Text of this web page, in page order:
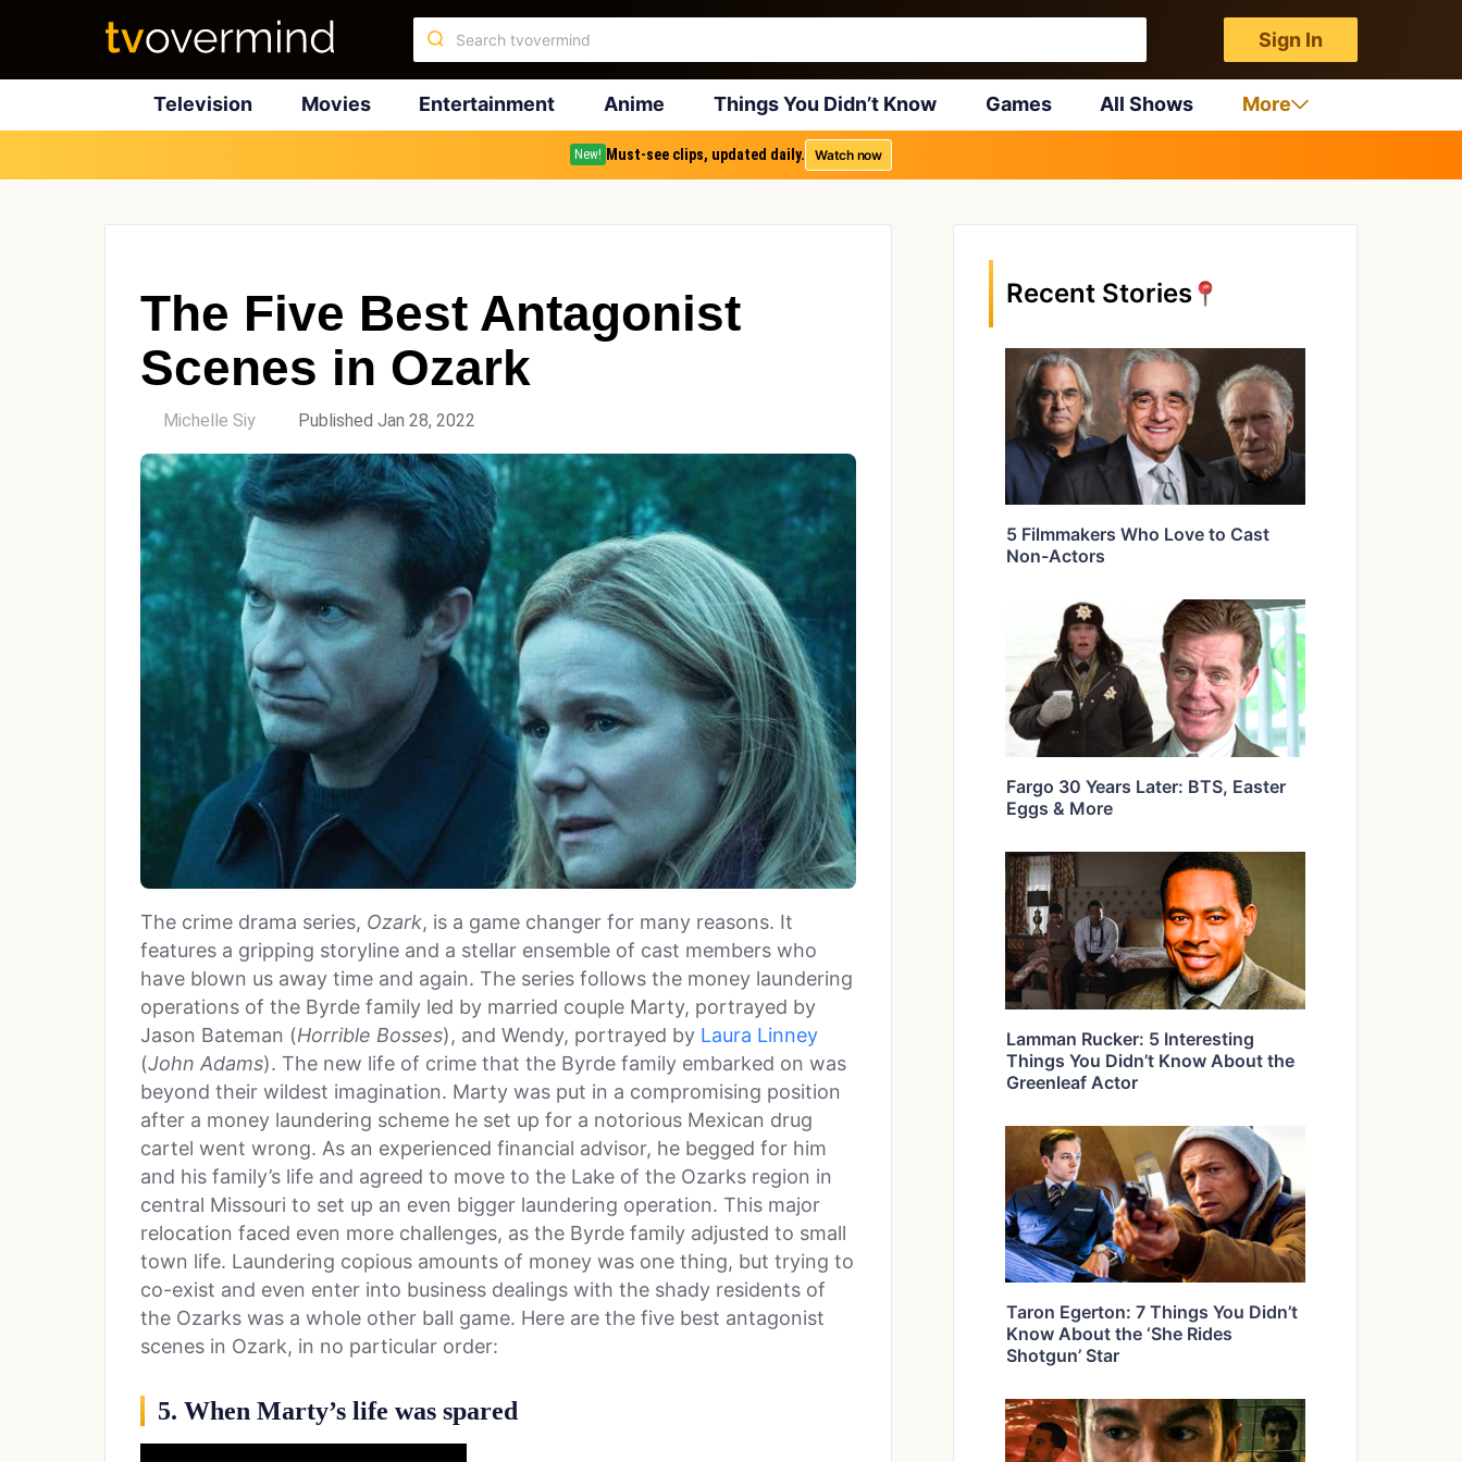
Sign In
Television Movies Entertainment Anime Things You Didn’t Know Games All Shows More
New! Must-see clips, updated daily. Watch now
The Five Best Antagonist
Scenes in Ozark
Michelle Siy Published Jan 28, 2022
The crime drama series, Ozark, is a game changer for many reasons. It
features a gripping storyline and a stellar ensemble of cast members who
have blown us away time and again. The series follows the money laundering
operations of the Byrde family led by married couple Marty, portrayed by
Jason Bateman (Horrible Bosses), and Wendy, portrayed by Laura Linney
(John Adams). The new life of crime that the Byrde family embarked on was
beyond their wildest imagination. Marty was put in a compromising position
after a money laundering scheme he set up for a notorious Mexican drug
cartel went wrong. As an experienced financial advisor, he begged for him
and his family’s life and agreed to move to the Lake of the Ozarks region in
central Missouri to set up an even bigger laundering operation. This major
relocation faced even more challenges, as the Byrde family adjusted to small
town life. Laundering copious amounts of money was one thing, but trying to
co-exist and even enter into business dealings with the shady residents of
the Ozarks was a whole other ball game. Here are the five best antagonist
scenes in Ozark, in no particular order:
5. When Marty’s life was spared
Recent Stories
5 Filmmakers Who Love to Cast
Non-Actors
Fargo 30 Years Later: BTS, Easter
Eggs & More
Lamman Rucker: 5 Interesting
Things You Didn’t Know About the
Greenleaf Actor
Taron Egerton: 7 Things You Didn’t
Know About the ‘She Rides
Shotgun’ Star